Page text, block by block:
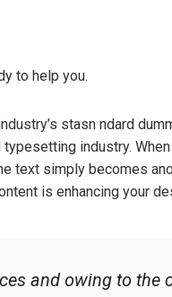
to help you.
stasn ndard
industry.
text simply becomes
is enhancing your
and owing to